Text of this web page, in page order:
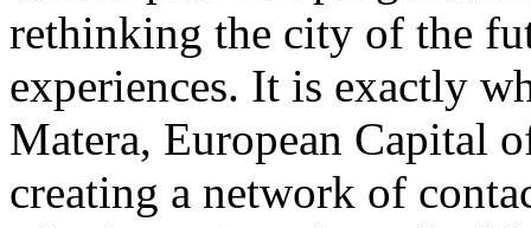
rethinking the city of the
experiences. It is exactly
Matera, European Capital
creating a network of